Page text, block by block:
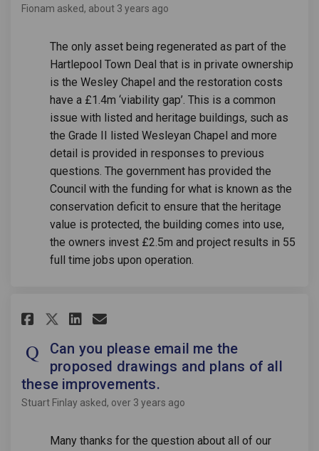
Fionam asked about 3 years ago
The only asset being regenerated as part of the
Hartlepool Town Deal that is in private ownership
is the Wesley Chapel and the restoration costs
have a £1.4m ‘viability gap’. This is a common
issue with listed and heritage buildings, such as
the Grade II listed Wesleyan Chapel and more
detail is provided in responses to previous
questions. The government has provided the
Council with the funding for what is known as the
conservation deficit to ensure that the heritage
value is protected, the building comes into use,
the owners invest £2.5m and project results in 55
full time jobs upon operation.
Share Can you please email
Share Can you please
Share Can you please
Email Can you please
Can you please email me the
proposed drawings and plans of all
these improvements.
Stuart Finlay asked over 3 years ago
Many thanks for the question about all of our